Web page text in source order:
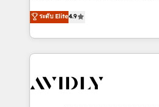
AI, & maximize AEO with tailored
Integrations: Extend HubSpot
North America. Avec plus de 115
marketing automation, Growth,
webdesign. Markentive is both a consulting firm, a
digital agency and an
CRM and webdesign (We focus
ระดับ Elite4.9